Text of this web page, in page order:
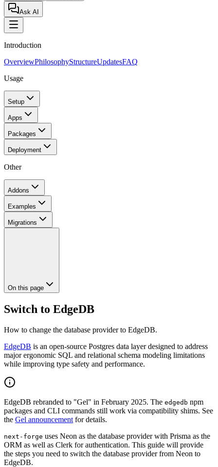
Ask AI
Introduction
OverviewPhilosophyStructureUpdatesFAQ
Usage
Setup
Apps
Packages
Deployment
Other
Addons
Examples
Migrations
On this page
Switch to EdgeDB
How to change the database provider to EdgeDB.
EdgeDB is an open-source Postgres data layer designed to address
major ergonomic SQL and relational schema modeling limitations
while improving type safety and performance.
EdgeDB rebranded to "Gel" in February 2025. The edgedb npm
packages and CLI commands still work via compatibility shims. See
the Gel announcement for details.
next-forge uses Neon as the database provider with Prisma as the
ORM as well as Clerk for authentication. This guide will provide
the steps you need to switch the database provider from Neon to
EdgeDB.